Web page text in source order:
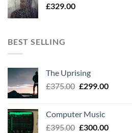
£329.00
BEST SELLING
The Uprising
£375.00 Original
£375.00.
£299.00Current
Computer Music
£395.00 Original
£300.00Current